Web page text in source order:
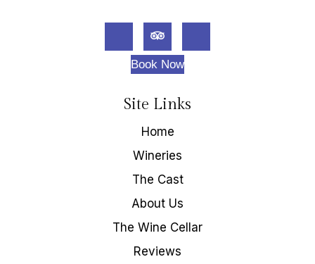
Book Now
Site Links
Home
Wineries
The Cast
About Us
The Wine Cellar
Reviews